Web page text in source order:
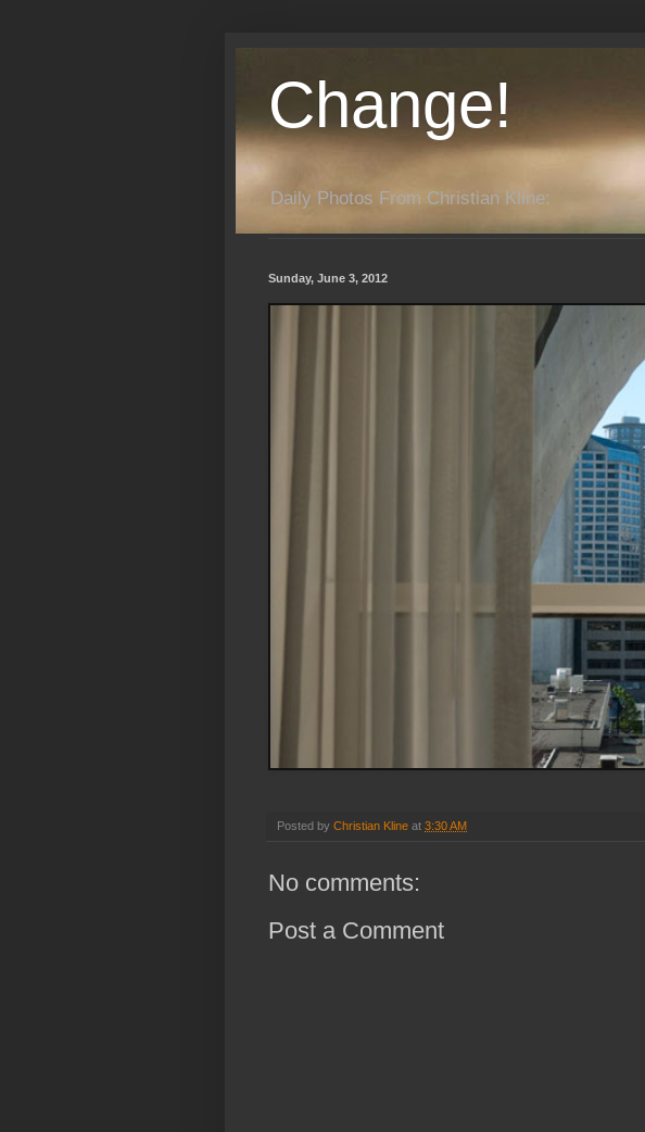
Change!
Daily Photos From Christian Kline:
Sunday, June 3, 2012
Posted by Christian Kline at 3:30 AM
No comments:
Post a Comment